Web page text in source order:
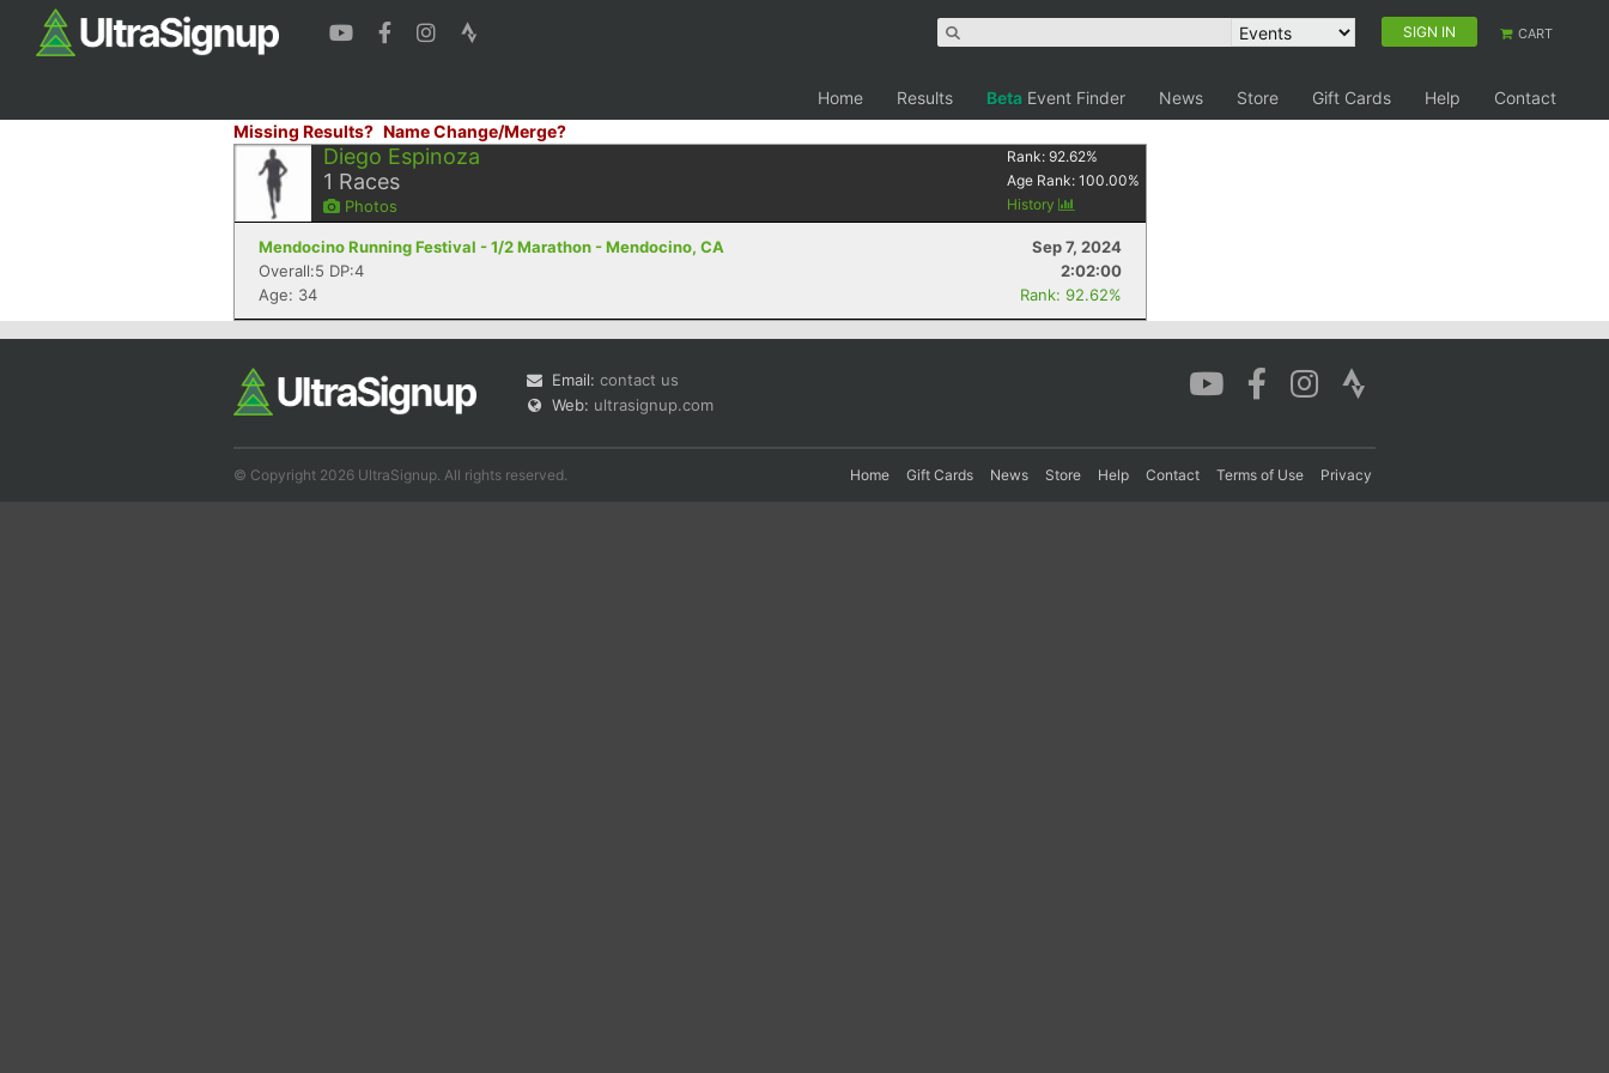
SIGN IN CART
Home Results Beta Event Finder News Store Gift Cards Help
Contact
Missing Results? Name Change/Merge?
Diego Espinoza
1 Races
Photos
Rank:92.62%
Age Rank:100.00%
History
Mendocino Running Festival - 1/2 Marathon - Mendocino, CA
Sep 7, 2024
Overall:5 DP:4
2:02:00
Age: 34
Rank: 92.62%
Email: contact us
Web: ultrasignup.com
© Copyright 2026 UltraSignup. All rights reserved. Home Gift Cards News Store Help Contact Terms of Use Privacy